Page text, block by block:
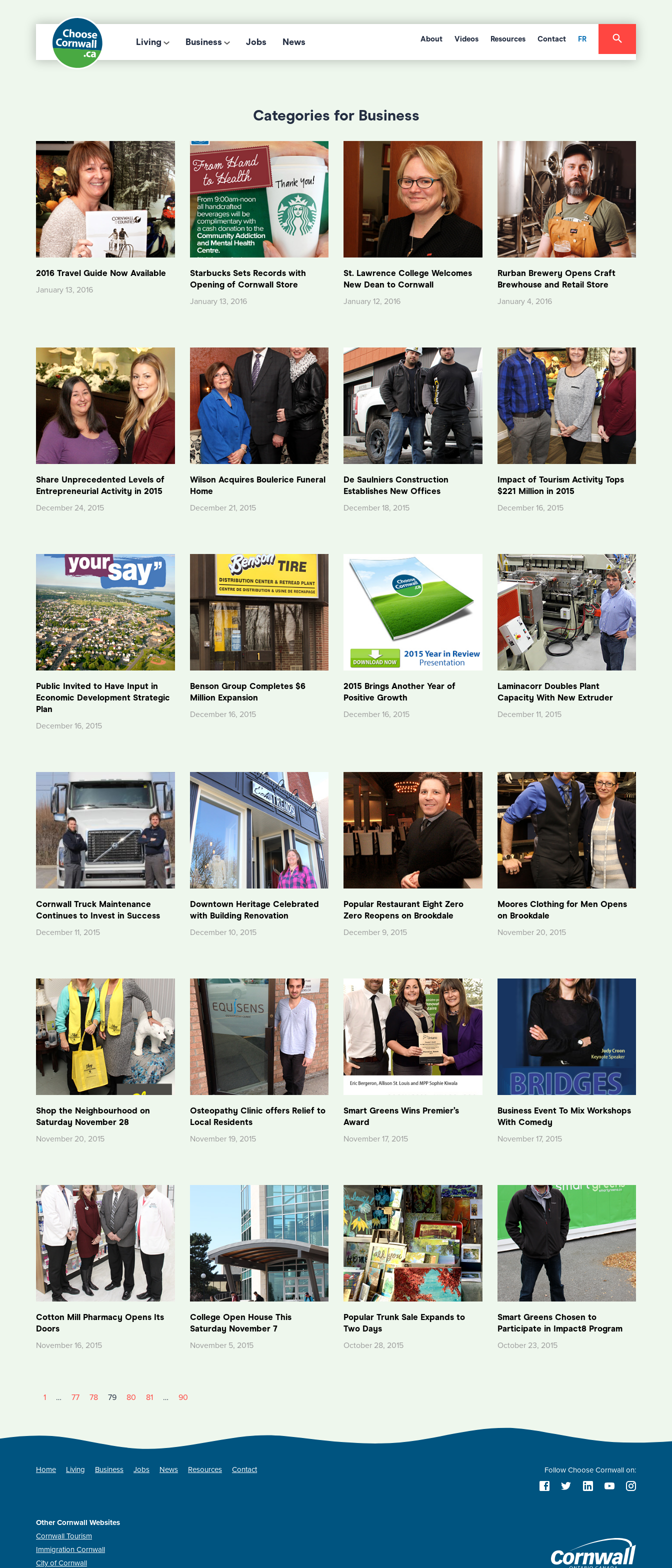
Living Business Jobs News About Videos Resources Contact FR
Categories for Business
2016 Travel Guide Now Available
January 13, 2016
Starbucks Sets Records with
Opening of Cornwall Store
January 13, 2016
St. Lawrence College Welcomes
New Dean to Cornwall
January 12, 2016
Rurban Brewery Opens Craft
Brewhouse and Retail Store
January 4, 2016
Share Unprecedented Levels of
Entrepreneurial Activity in 2015
December 24, 2015
Wilson Acquires Boulerice Funeral
Home
December 21, 2015
De Saulniers Construction
Establishes New Offices
December 18, 2015
Impact of Tourism Activity Tops
$221 Million in 2015
December 16, 2015
Public Invited to Have Input in
Economic Development Strategic
Plan
December 16, 2015
Benson Group Completes $6
Million Expansion
December 16, 2015
2015 Brings Another Year of
Positive Growth
December 16, 2015
Laminacorr Doubles Plant
Capacity With New Extruder
December 11, 2015
Cornwall Truck Maintenance
Continues to Invest in Success
December 11, 2015
Downtown Heritage Celebrated
with Building Renovation
December 10, 2015
Popular Restaurant Eight Zero
Zero Reopens on Brookdale
December 9, 2015
Moores Clothing for Men Opens
on Brookdale
November 20, 2015
Shop the Neighbourhood on
Saturday November 28
November 20, 2015
Osteopathy Clinic offers Relief to
Local Residents
November 19, 2015
Smart Greens Wins Premier’s
Award
November 17, 2015
Business Event To Mix Workshops
With Comedy
November 17, 2015
Cotton Mill Pharmacy Opens Its
Doors
November 16, 2015
College Open House This
Saturday November 7
November 5, 2015
Popular Trunk Sale Expands to
Two Days
October 28, 2015
Smart Greens Chosen to
Participate in Impact8 Program
October 23, 2015
1 … 77 78 79 80 81 … 90
Home Living Business Jobs News Resources Contact Follow Choose Cornwall on:
Other Cornwall Websites
Cornwall Tourism
Immigration Cornwall
City of Cornwall